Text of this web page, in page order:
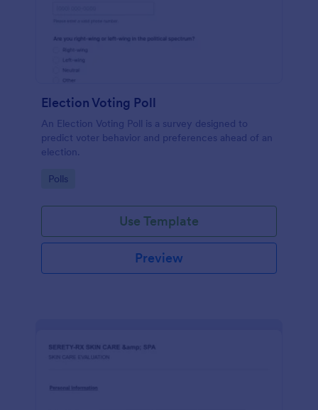
Election Voting Poll
An Election Voting Poll is a survey designed to
predict voter behavior and preferences ahead of an
election.
Go to Category:
Polls
Use Template
Preview